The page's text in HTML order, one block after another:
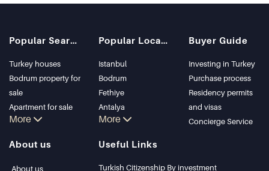
Popular Searches
Turkey houses
Bodrum property for
sale
Apartment for sale
in Istanbul
Bodrum Villa
Apartment for sale
More
Popular Locations
Istanbul
Bodrum
Fethiye
Antalya
Kalkan
Kas
Bursa
More
Buyer Guide
Investing in Turkey
Purchase process
Residency permits
and visas
Concierge Service
About us
About us
Useful Links
Turkish Citizenship By investment